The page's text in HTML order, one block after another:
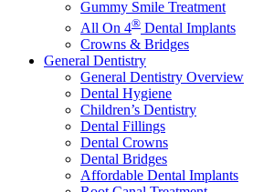
Gummy Smile Treatment
All On 4® Dental Implants
Crowns & Bridges
General Dentistry
General Dentistry Overview
Dental Hygiene
Children’s Dentistry
Dental Fillings
Dental Crowns
Dental Bridges
Affordable Dental Implants